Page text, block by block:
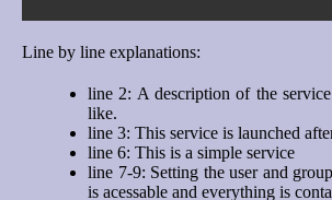
Line by line explanations:
line 2: A description of the
like.
line 3: This service is launched
line 6: This is a simple service
line 7-9: Setting the user and
is acessable and everything is